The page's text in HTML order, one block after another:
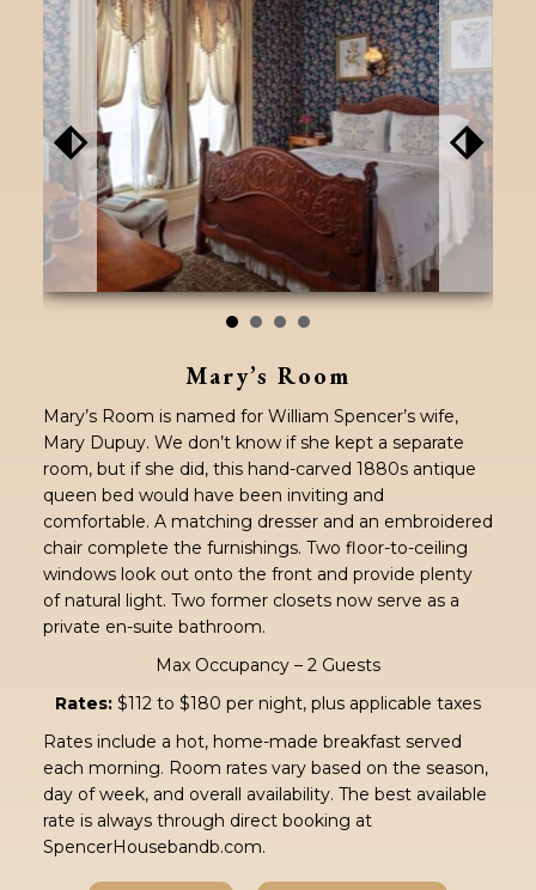
⬖ ⬗
Mary’s Room
Mary’s Room is named for William Spencer’s wife,
Mary Dupuy. We don’t know if she kept a separate
room, but if she did, this hand-carved 1880s antique
queen bed would have been inviting and
comfortable. A matching dresser and an embroidered
chair complete the furnishings. Two floor-to-ceiling
windows look out onto the front and provide plenty
of natural light. Two former closets now serve as a
private en-suite bathroom.
Max Occupancy – 2 Guests
Rates:$112 to $180 per night, plus applicable taxes
Rates include a hot, home-made breakfast served
each morning. Room rates vary based on the season,
day of week, and overall availability. The best available
rate is always through direct booking at
SpencerHousebandb.com.